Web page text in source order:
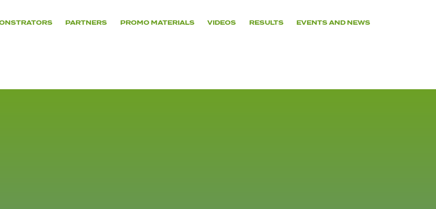
PARTNERS PROMO MATERIALS VIDEOS RESULTS EVENTS AND NEWS